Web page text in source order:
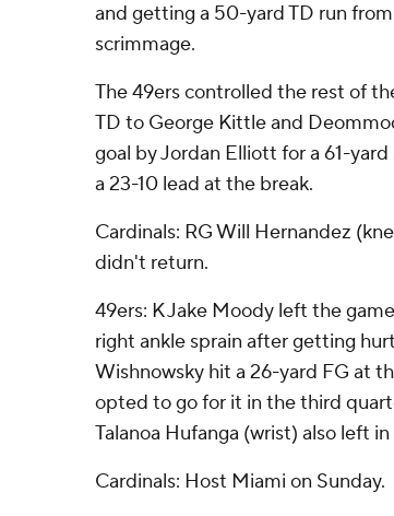
and getting a 50-yard TD run
scrimmage.
The 49ers controlled the rest of
TD to George Kittle and
goal by Jordan Elliott for a 61-
a 23-10 lead at the break.
Cardinals: RG Will Hernandez
didn't return.
49ers: K Jake Moody left the
right ankle sprain after getting
Wishnowsky hit a 26-yard FG at
opted to go for it in the third
Talanoa Hufanga (wrist) also left
Cardinals: Host Miami on Sunday.